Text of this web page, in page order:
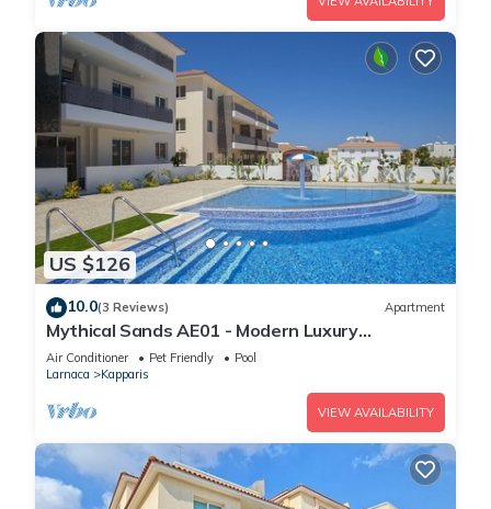
US $126
10.0(3 Reviews) Apartment
Mythical Sands AE01 - Modern Luxury
Apartment
Air Conditioner Pet Friendly
Pool
Larnaca
Kapparis
VIEW AVAILABILITY